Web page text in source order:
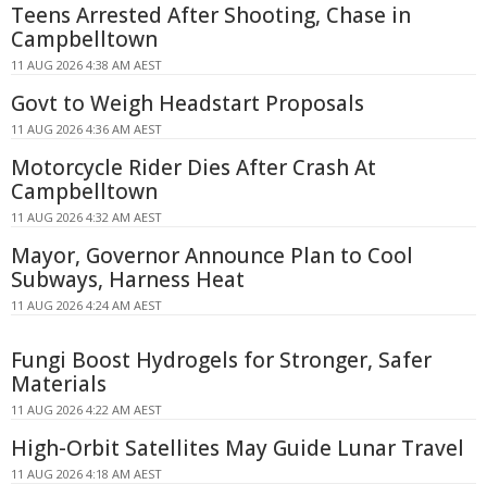
Teens Arrested After Shooting, Chase in
Campbelltown
11 AUG 2026 4:38 AM AEST
Govt to Weigh Headstart Proposals
11 AUG 2026 4:36 AM AEST
Motorcycle Rider Dies After Crash At
Campbelltown
11 AUG 2026 4:32 AM AEST
Mayor, Governor Announce Plan to Cool
Subways, Harness Heat
11 AUG 2026 4:24 AM AEST
Fungi Boost Hydrogels for Stronger, Safer
Materials
11 AUG 2026 4:22 AM AEST
High-Orbit Satellites May Guide Lunar Travel
11 AUG 2026 4:18 AM AEST